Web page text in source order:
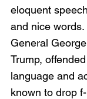
eloquent
and nice
General
Trump,
language and
known to drop